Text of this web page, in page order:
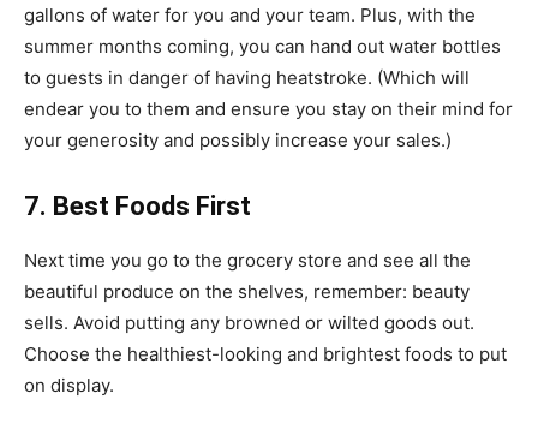
gallons of water for you and your team. Plus, with the
summer months coming, you can hand out water bottles
to guests in danger of having heatstroke. (Which will
endear you to them and ensure you stay on their mind for
your generosity and possibly increase your sales.)
7. Best Foods First
Next time you go to the grocery store and see all the
beautiful produce on the shelves, remember: beauty
sells. Avoid putting any browned or wilted goods out.
Choose the healthiest-looking and brightest foods to put
on display.